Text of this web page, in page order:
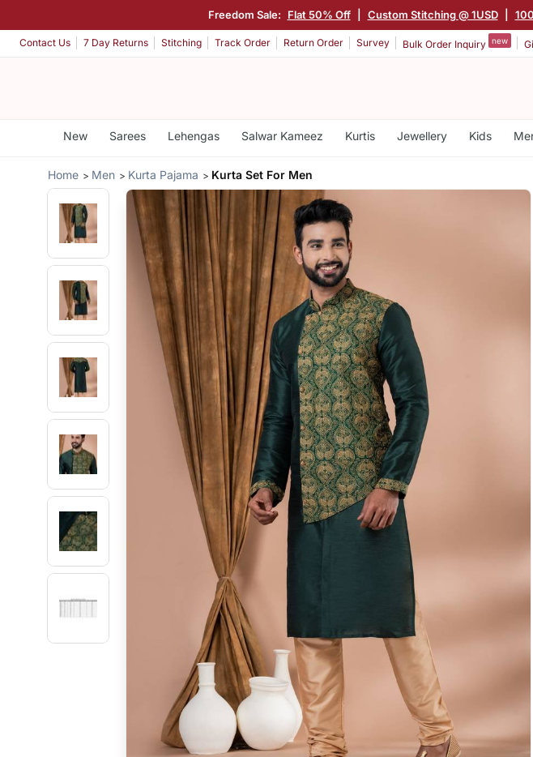
Freedom Sale: Flat 50% Off Custom Stitching @ 1USD
Contact Us 7 Day Returns Stitching Track Order Return Order Survey Bulk Order Inquiry new
New Sarees Lehengas Salwar Kameez Kurtis Jewellery Kids
Home Men Kurta Pajama Kurta Set For Men